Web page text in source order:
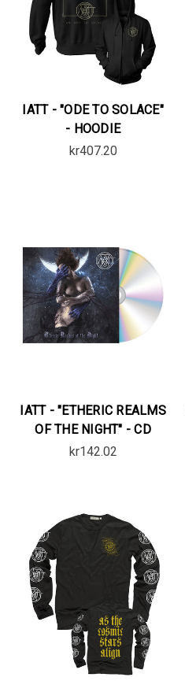
IATT - "ODE TO SOLACE"
- HOODIE
kr407.20
IATT - "ETHERIC REALMS
OF THE NIGHT" - CD
kr142.02